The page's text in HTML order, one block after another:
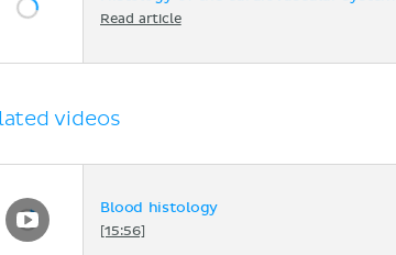
Read article
videos
Blood histology
[15:56]